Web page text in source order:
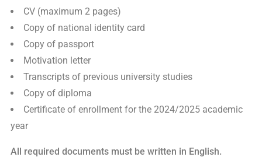
CV (maximum 2 pages)
Copy of national identity card
Copy of passport
Motivation letter
Transcripts of previous university studies
Copy of diploma
Certificate of enrollment for the 2024/2025 academic
year
All required documents must be written in English.